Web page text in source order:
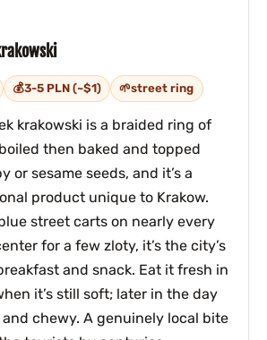
3-5 PLN (~$1) street ring
krakowski is a braided ring of
then baked and topped
or sesame seeds, and it’s a
product unique to Krakow.
street carts on nearly every
for a few zloty, it’s the city’s
and snack. Eat it fresh in
it’s still soft; later in the day
chewy. A genuinely local bite